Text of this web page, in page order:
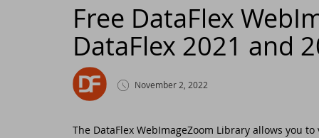
Free DataFlex
DataFlex 2021 and
November 2, 2022
The DataFlex WebImageZoom Library allows you